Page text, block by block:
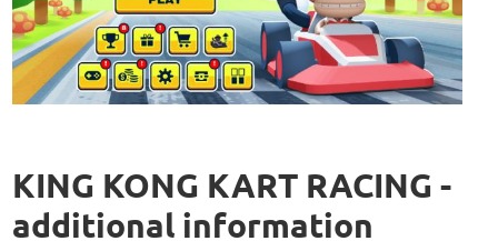
KING KONG KART RACING -
additional information